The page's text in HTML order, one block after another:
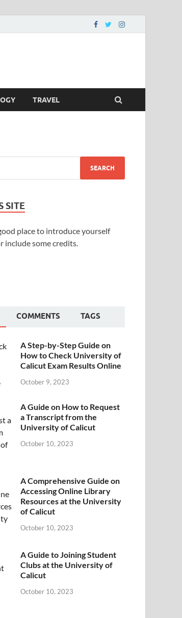
TRAVEL
SITE
place to introduce yourself
include some credits.
COMMENTS TAGS
A Step-by-Step Guide on
How to Check University of
Calicut Exam Results Online
October 9, 2023
A Guide on How to Request
a Transcript from the
University of Calicut
October 10, 2023
A Comprehensive Guide on
Accessing Online Library
Resources at the University
of Calicut
October 10, 2023
A Guide to Joining Student
Clubs at the University of
Calicut
October 10, 2023